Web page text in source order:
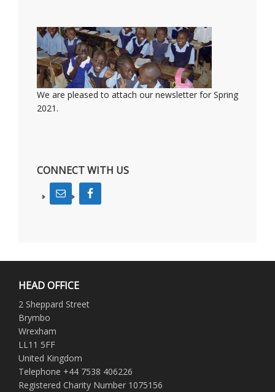
We are pleased to attach our newsletter for Spring
2021.
CONNECT WITH US
HEAD OFFICE
2 Sheppard Street
Brymbo
Wrexham
LL11 5FF
United Kingdom
Telephone +44 7538 406226
Registered Charity Number 1075156